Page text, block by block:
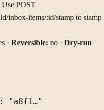
Use POST
inbox-items/:id/stamp to stamp
· Reversible: no · Dry-run
"a8f1…"